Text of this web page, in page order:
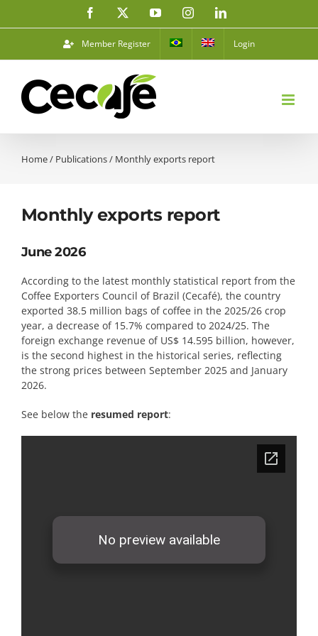
Facebook YouTubeInstagramLinkedIn
Member Register Login
Home/ Publications/ Monthly exports report
Monthly exports report
June 2026
According to the latest monthly statistical report from the
Coffee Exporters Council of Brazil (Cecafé), the country
exported 38.5 million bags of coffee in the 2025/26 crop
year, a decrease of 15.7% compared to 2024/25. The
foreign exchange revenue of US$ 14.595 billion, however,
is the second highest in the historical series, reflecting
the strong prices between September 2025 and January
2026.
See below the resumed report: